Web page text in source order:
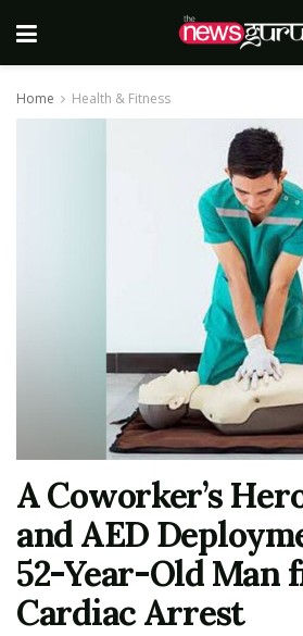
Home Health & Fitness
A Coworker’s
and AED
52-Year-Old Man
Cardiac Arrest